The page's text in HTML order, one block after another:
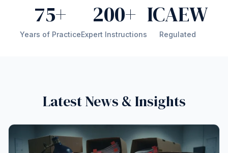
75+
Years of Practice
200+
Expert Instructions
ICAEW
Regulated
Latest News & Insights